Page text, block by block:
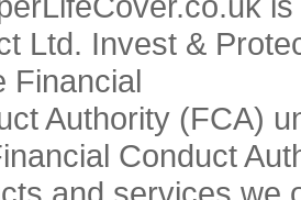
Ltd. Invest &
Financial
Authority (FCA)
Conduct